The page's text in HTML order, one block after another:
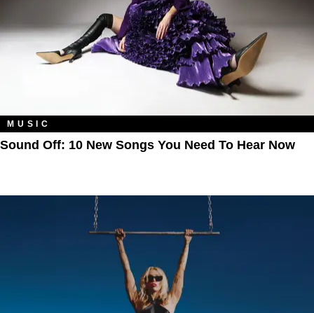
MUSIC
Sound Off: 10 New Songs You Need To Hear Now